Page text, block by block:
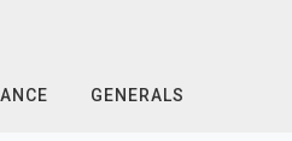
GENERALS